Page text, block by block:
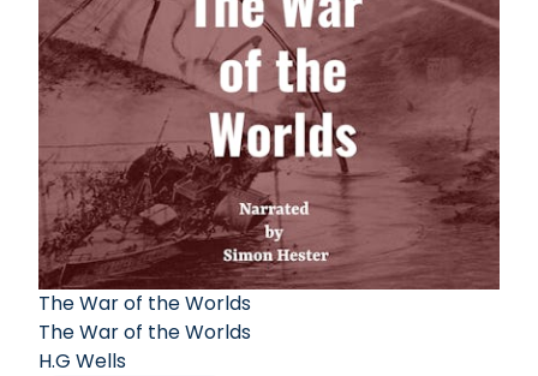
The War of the Worlds
The War of the Worlds
H.G Wells